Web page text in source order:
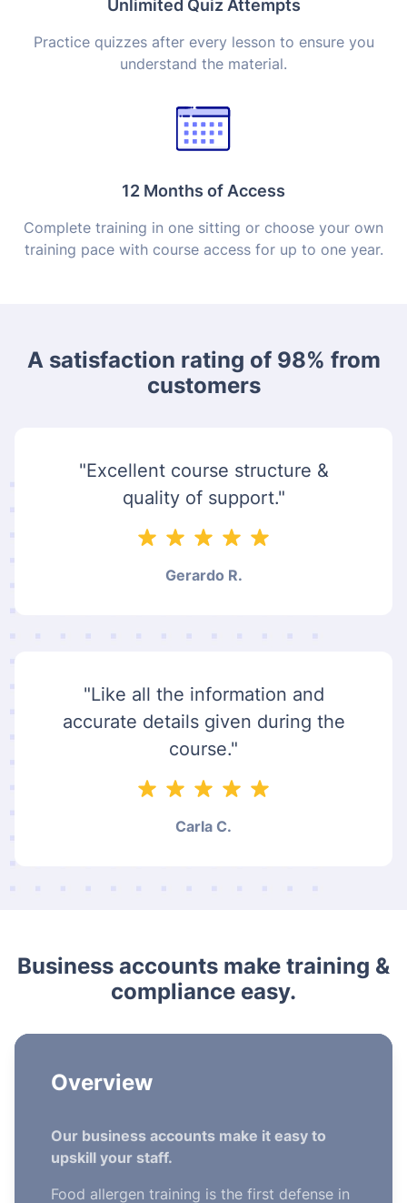
Practice quizzes after every lesson to ensure you
understand the material.
12 Months of Access
Complete training in one sitting or choose your own
training pace with course access for up to one year.
A satisfaction rating of 98% from
customers
"Excellent course structure &
quality of support."
Gerardo R.
"Like all the information and
accurate details given during the
course."
Carla C.
Business accounts make training &
compliance easy.
Overview
Our business accounts make it easy to
upskill your staff.
Food allergen training is the first defense in